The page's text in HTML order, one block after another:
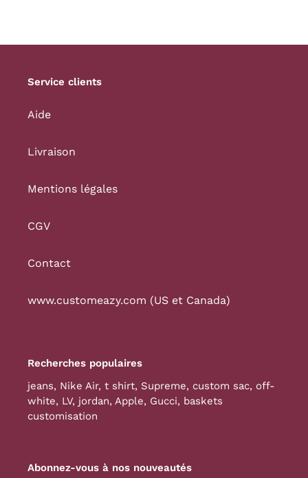
Service clients
Aide
Livraison
Mentions légales
CGV
Contact
www.customeazy.com (US et Canada)
Recherches populaires
jeans, Nike Air, t shirt, Supreme, custom sac, off-
white, LV, jordan, Apple, Gucci, baskets
customisation
Abonnez-vous à nos nouveautés